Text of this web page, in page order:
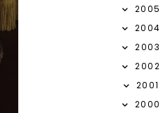
2005
2004
2003
2002
2001
2000